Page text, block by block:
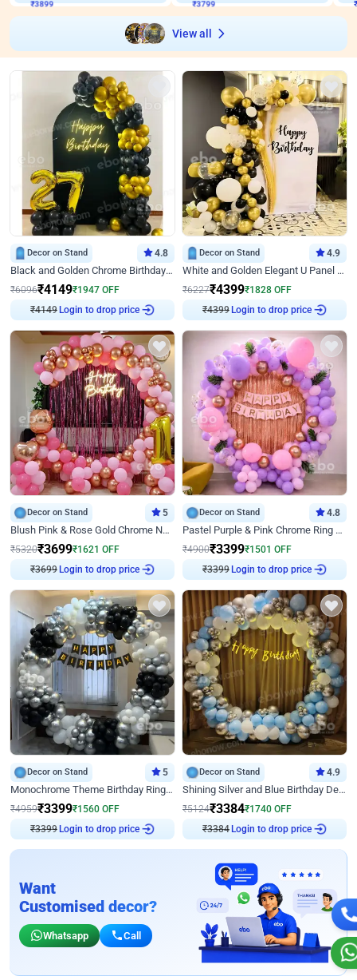
View all
Decor on Stand 4.8
Black and Golden Chrome Birthday Decor with Neon Light
₹6096₹4149₹1947 OFF
₹4149 Login to drop price
Decor on Stand 4.9
White and Golden Elegant U Panel Birthday Decor
₹6227₹4399₹1828 OFF
₹4399 Login to drop price
Decor on Stand 5
Blush Pink & Rose Gold Chrome Neon Ring Birthday Backdrop Decor
₹5320₹3699₹1621 OFF
₹3699 Login to drop price
Decor on Stand 4.8
Pastel Purple & Pink Chrome Ring Birthday Decor with Floral Balloon Styling
₹4900₹3399₹1501 OFF
₹3399 Login to drop price
Decor on Stand 5
Monochrome Theme Birthday Ring Decor
₹4959₹3399₹1560 OFF
₹3399 Login to drop price
Decor on Stand 4.9
Shining Silver and Blue Birthday Decor
₹5124₹3384₹1740 OFF
₹3384 Login to drop price
Want
Customised decor?
Whatsapp Call